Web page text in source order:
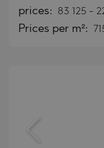
prices: 83 125 -
Prices per m²: